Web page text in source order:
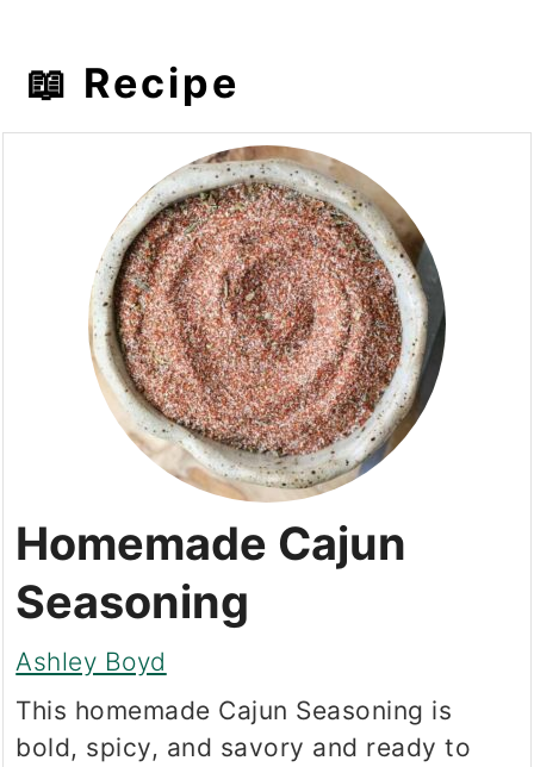
📖 Recipe
Homemade Cajun
Seasoning
Ashley Boyd
This homemade Cajun Seasoning is
bold, spicy, and savory and ready to